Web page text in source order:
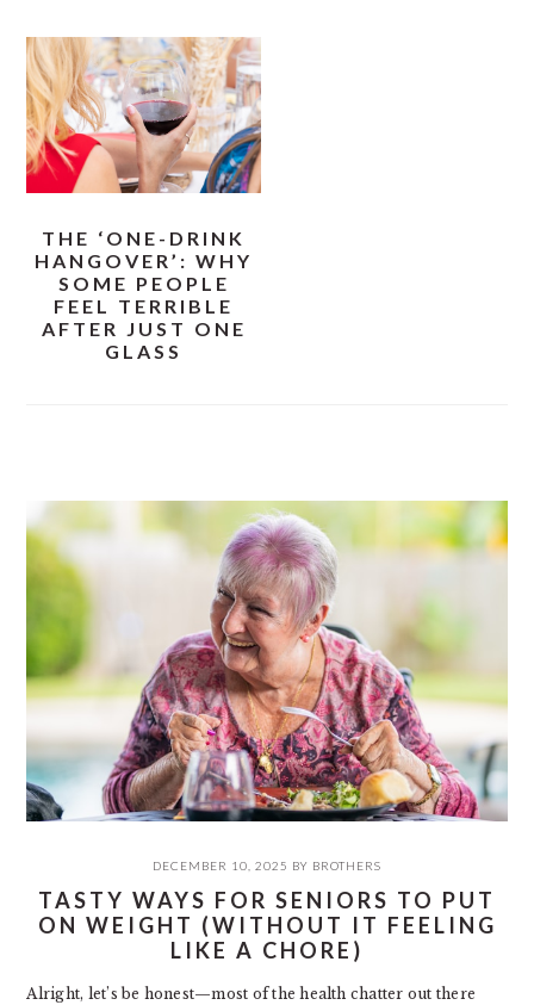
THE ‘ONE-DRINK
HANGOVER’: WHY
SOME PEOPLE
FEEL TERRIBLE
AFTER JUST ONE
GLASS
DECEMBER 10, 2025 BY BROTHERS
TASTY WAYS FOR SENIORS TO PUT
ON WEIGHT (WITHOUT IT FEELING
LIKE A CHORE)
Alright, let’s be honest—most of the health chatter out there